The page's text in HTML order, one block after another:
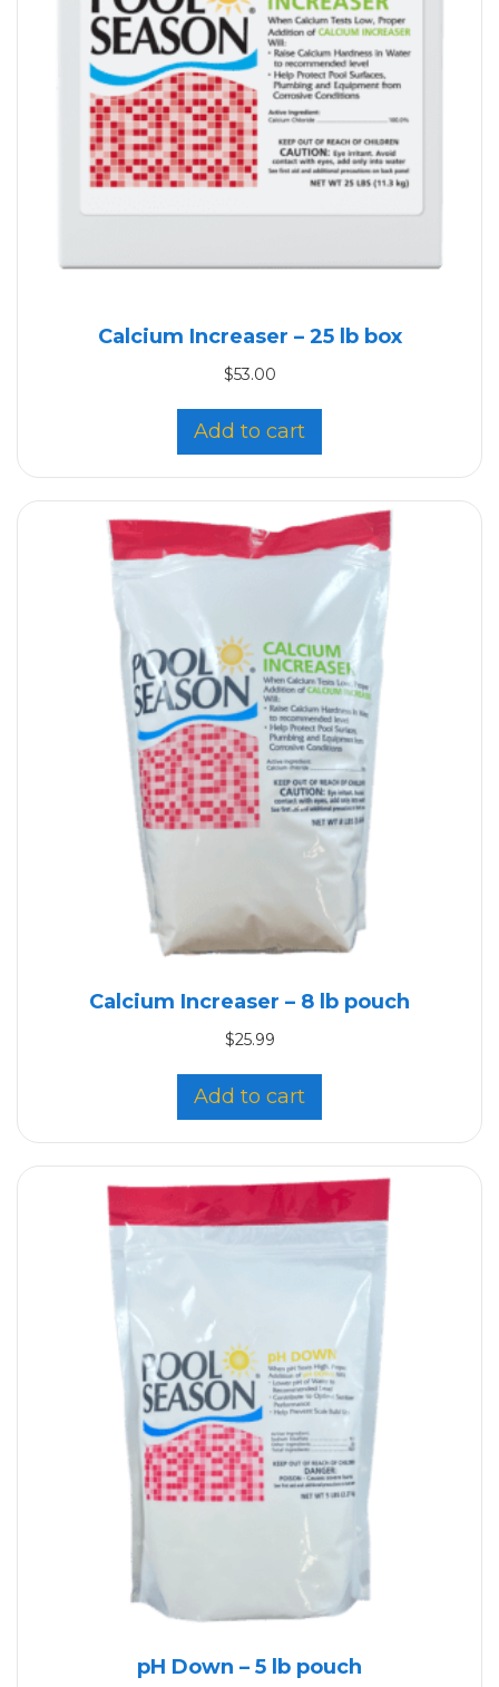
Calcium Increaser – 25 lb box
$53.00
Add to cart
Calcium Increaser – 8 lb pouch
$25.99
Add to cart
pH Down – 5 lb pouch